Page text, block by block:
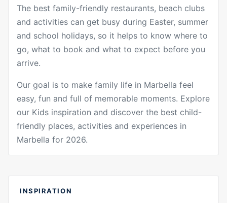
The best family-friendly restaurants, beach clubs
and activities can get busy during Easter, summer
and school holidays, so it helps to know where to
go, what to book and what to expect before you
arrive.
Our goal is to make family life in Marbella feel
easy, fun and full of memorable moments. Explore
our Kids inspiration and discover the best child-
friendly places, activities and experiences in
Marbella for 2026.
INSPIRATION